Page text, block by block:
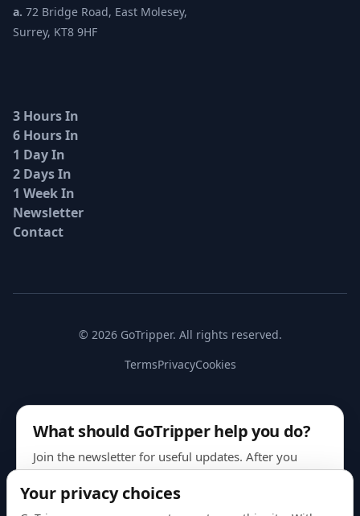
a. 72 Bridge Road, East Molesey,
Surrey, KT8 9HF
3 Hours In
6 Hours In
1 Day In
2 Days In
1 Week In
Newsletter
Contact
© 2026 GoTripper. All rights reserved.
TermsPrivacyCookies